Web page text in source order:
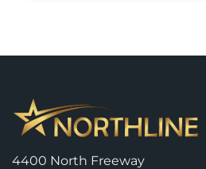
4400 North Freeway